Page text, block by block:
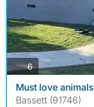
6photos
Must love animals
Bassett (91746)